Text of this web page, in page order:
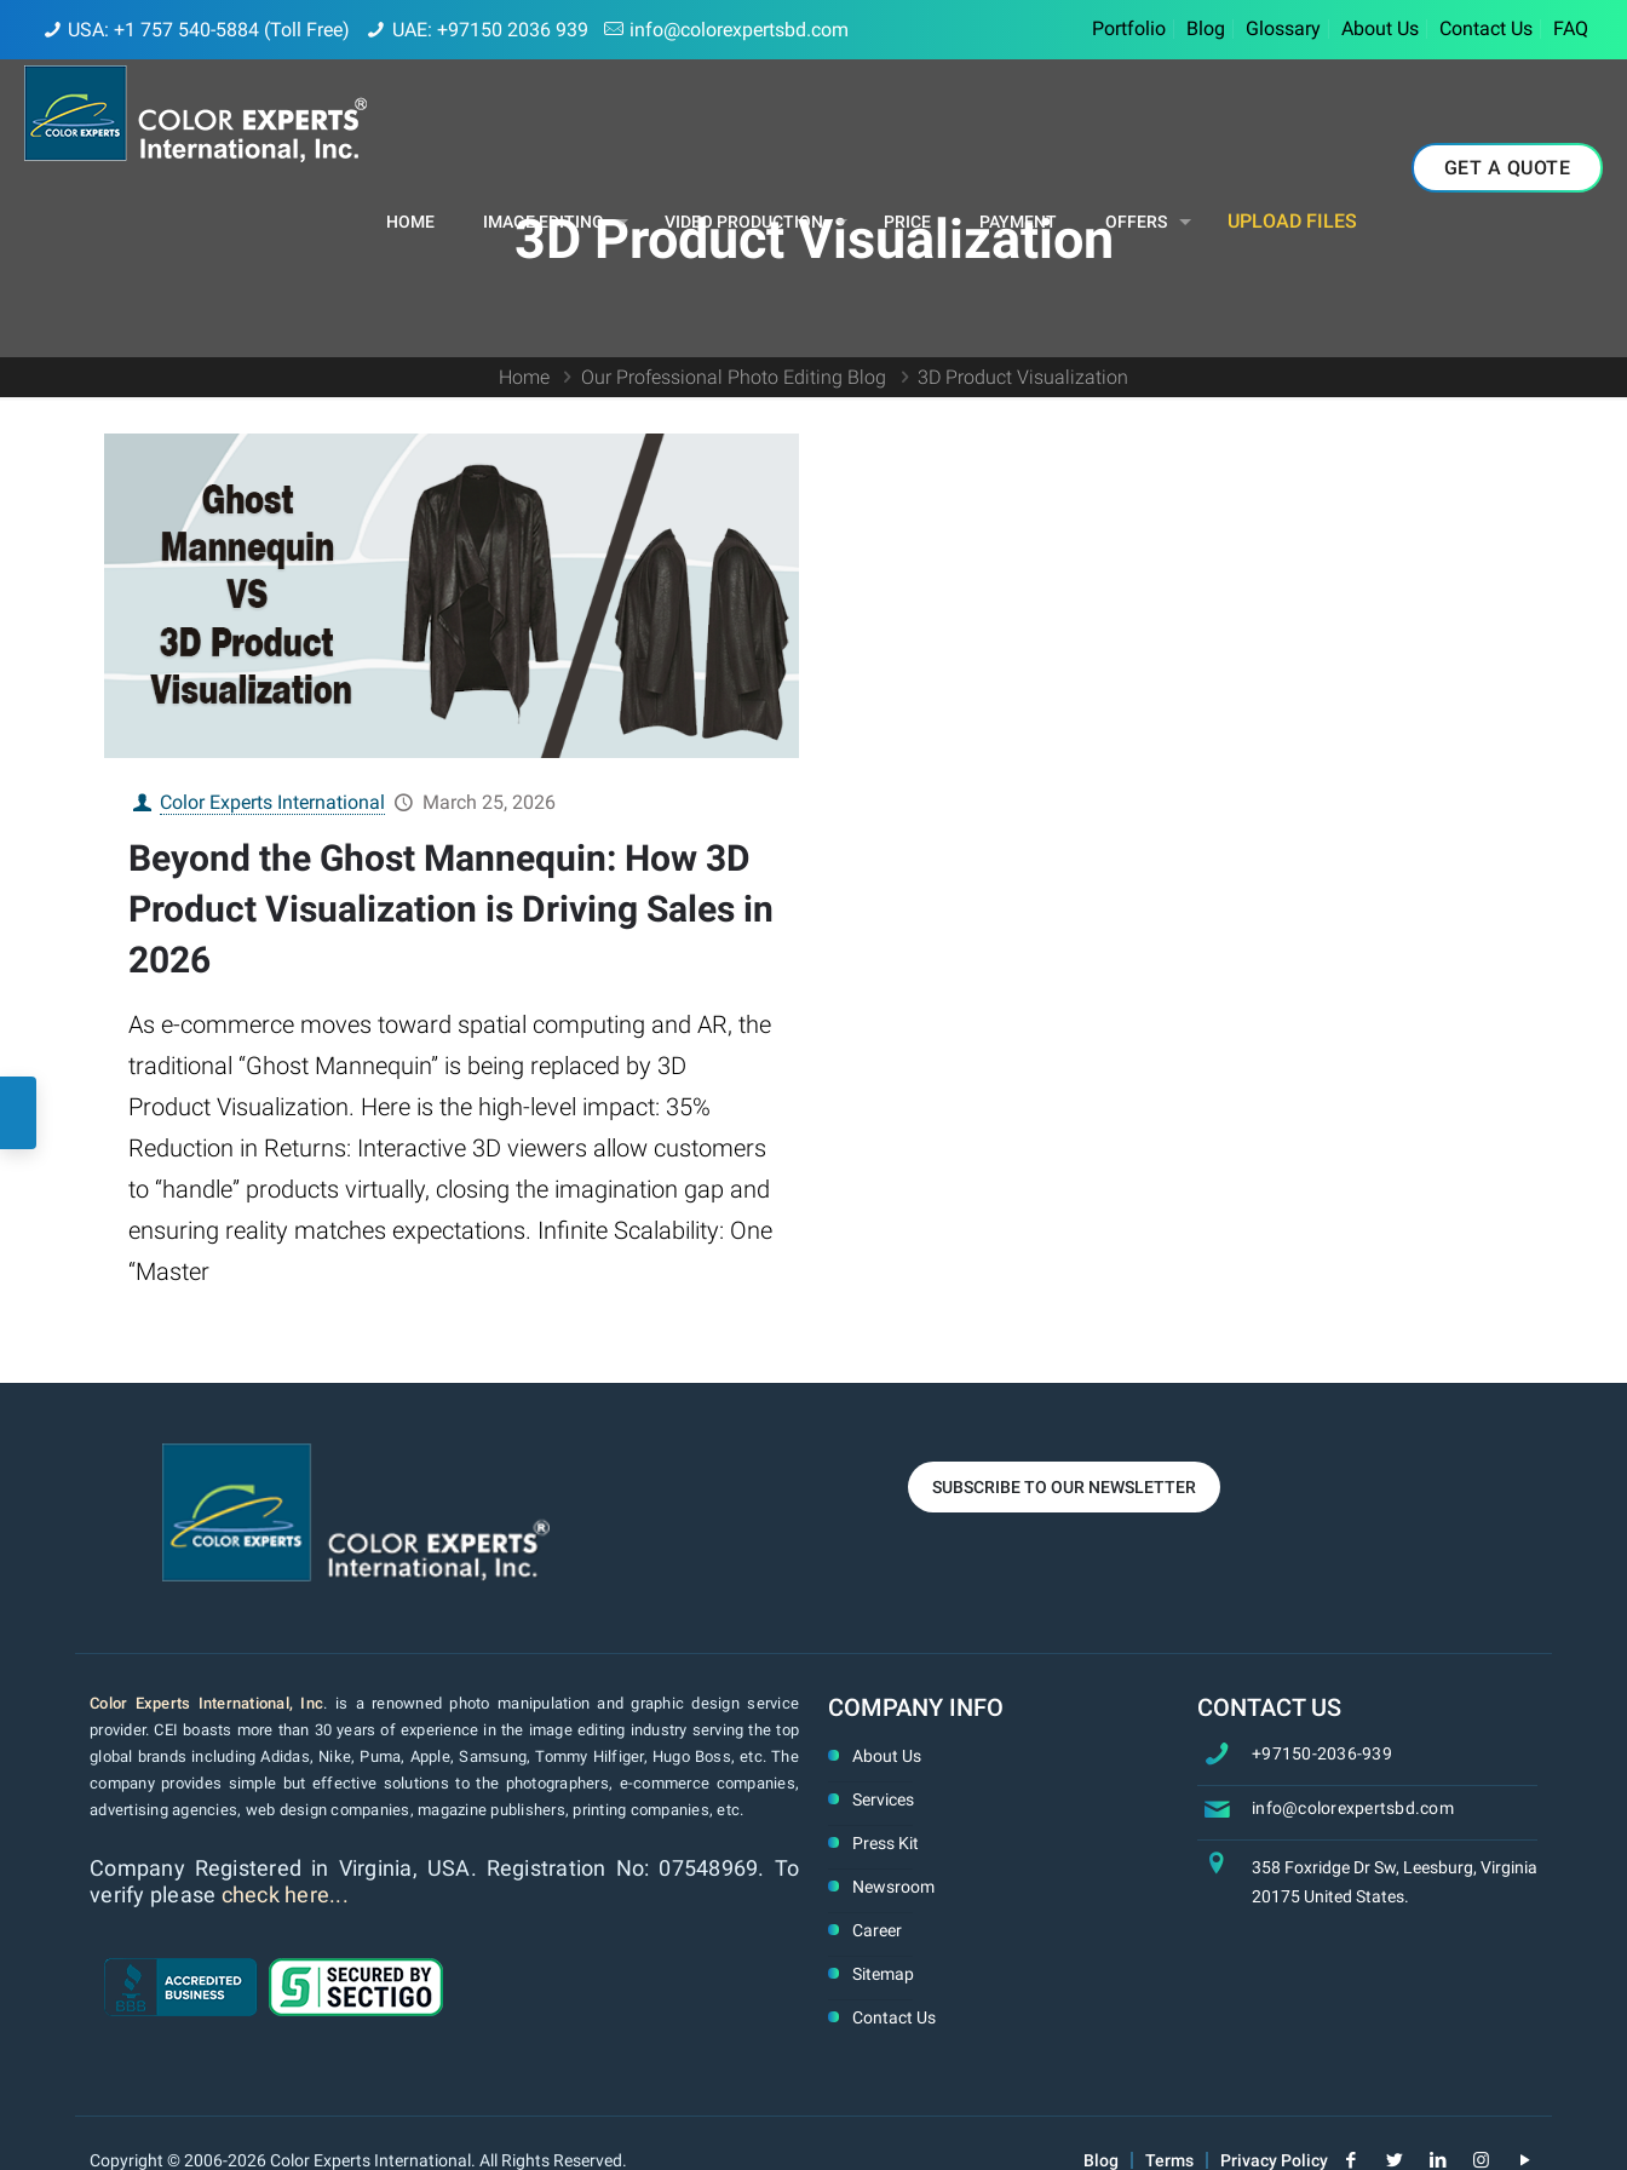
USA: +1 757 540-5884 (Toll Free) UAE: +97150 2036 939 info@colorexpertsbd.com Portfolio Blog Glossary About Us Contact Us FAQ
HOME IMAGE EDITING VIDEO PRODUCTION PRICE PAYMENT OFFERS UPLOAD FILES
GET A QUOTE
3D Product Visualization
Home Our Professional Photo Editing Blog 3D Product Visualization
Color Experts International March 25, 2026
Beyond the Ghost Mannequin: How 3D
Product Visualization is Driving Sales in
2026
As e-commerce moves toward spatial computing and AR, the
traditional “Ghost Mannequin” is being replaced by 3D
Product Visualization. Here is the high-level impact: 35%
Reduction in Returns: Interactive 3D viewers allow customers
to “handle” products virtually, closing the imagination gap and
ensuring reality matches expectations. Infinite Scalability: One
“Master
SUBSCRIBE TO OUR NEWSLETTER
Color Experts International, Inc. is a renowned photo manipulation and graphic design service
provider. CEI boasts more than 30 years of experience in the image editing industry serving the top
global brands including Adidas, Nike, Puma, Apple, Samsung, Tommy Hilfiger, Hugo Boss, etc. The
company provides simple but effective solutions to the photographers, e-commerce companies,
advertising agencies, web design companies, magazine publishers, printing companies, etc.
Company Registered in Virginia, USA. Registration No: 07548969. To
verify please check here...
COMPANY INFO
About Us
Services
Press Kit
Newsroom
Career
Sitemap
Contact Us
CONTACT US
+97150-2036-939
info@colorexpertsbd.com
358 Foxridge Dr Sw, Leesburg, Virginia
20175 United States.
Copyright © 2006-2026 Color Experts International. All Rights Reserved. Blog Terms Privacy Policy